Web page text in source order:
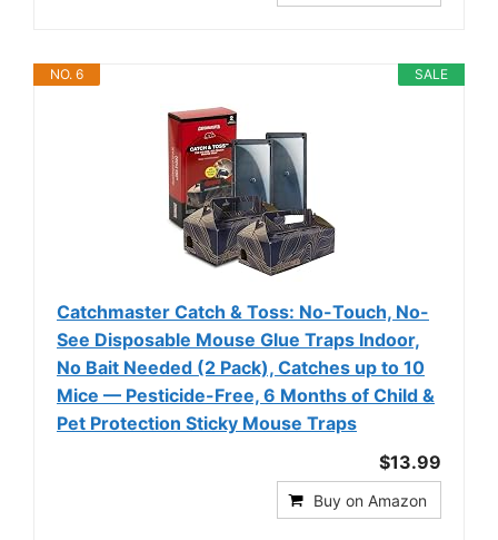
SALE
NO. 6
Catchmaster Catch & Toss: No-Touch, No-
See Disposable Mouse Glue Traps Indoor,
No Bait Needed (2 Pack), Catches up to 10
Mice — Pesticide-Free, 6 Months of Child &
Pet Protection Sticky Mouse Traps
$13.99
Buy on Amazon